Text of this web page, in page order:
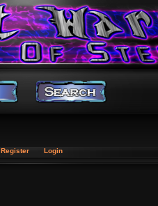
Register Login